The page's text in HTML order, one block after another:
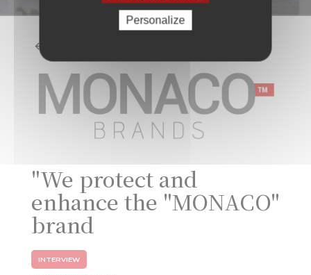
"We protect and
enhance the "MONACO"
brand
INTERVIEW
Personalize